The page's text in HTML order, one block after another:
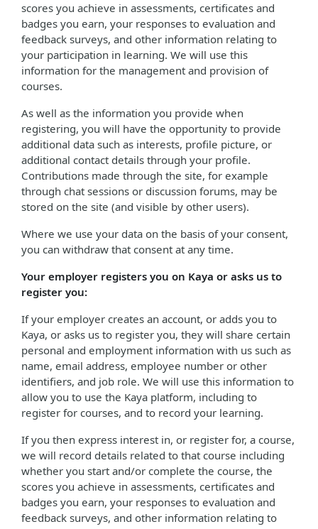
scores you achieve in assessments, certificates and
badges you earn, your responses to evaluation and
feedback surveys, and other information relating to
your participation in learning. We will use this
information for the management and provision of
courses.
As well as the information you provide when
registering, you will have the opportunity to provide
additional data such as interests, profile picture, or
additional contact details through your profile.
Contributions made through the site, for example
through chat sessions or discussion forums, may be
stored on the site (and visible by other users).
Where we use your data on the basis of your consent,
you can withdraw that consent at any time.
Your employer registers you on Kaya or asks us to
register you:
If your employer creates an account, or adds you to
Kaya, or asks us to register you, they will share certain
personal and employment information with us such as
name, email address, employee number or other
identifiers, and job role. We will use this information to
allow you to use the Kaya platform, including to
register for courses, and to record your learning.
If you then express interest in, or register for, a course,
we will record details related to that course including
whether you start and/or complete the course, the
scores you achieve in assessments, certificates and
badges you earn, your responses to evaluation and
feedback surveys, and other information relating to